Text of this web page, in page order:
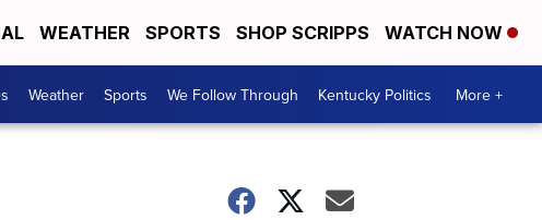
WEATHER SPORTS SHOP SCRIPPS WATCH NOW
Weather Sports We Follow Through Kentucky Politics More +